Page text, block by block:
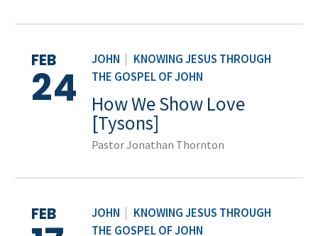
JOHN
KNOWING JESUS THROUGH
THE GOSPEL OF JOHN
FEB
24 How We Show Love
[Tysons]
Pastor Jonathan Thornton
JOHN
KNOWING JESUS THROUGH
THE GOSPEL OF JOHN
FEB